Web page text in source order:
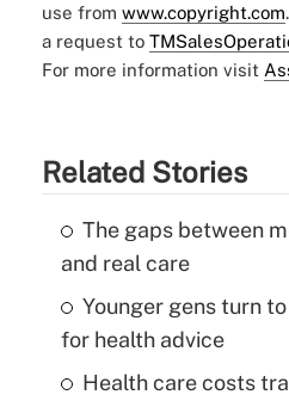
use from www.copyright.com
a request to
For more information visit
Related Stories
The gaps between
and real care
Younger gens turn
for health advice
Health care costs